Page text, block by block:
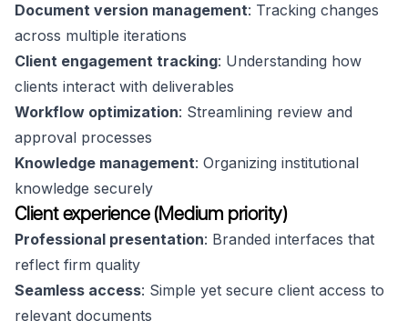
Document version management: Tracking changes
across multiple iterations
Client engagement tracking: Understanding how
clients interact with deliverables
Workflow optimization: Streamlining review and
approval processes
Knowledge management: Organizing institutional
knowledge securely
Client experience (Medium priority)
Professional presentation: Branded interfaces that
reflect firm quality
Seamless access: Simple yet secure client access to
relevant documents